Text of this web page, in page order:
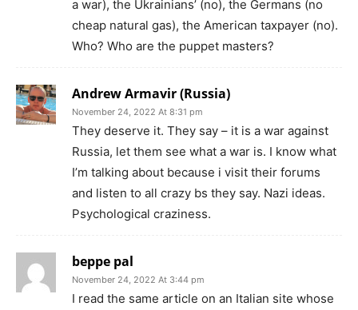
a war), the Ukrainians’ (no), the Germans (no
cheap natural gas), the American taxpayer (no).
Who? Who are the puppet masters?
Andrew Armavir (Russia)
November 24, 2022 At 8:31 pm
They deserve it. They say – it is a war against
Russia, let them see what a war is. I know what
I’m talking about because i visit their forums
and listen to all crazy bs they say. Nazi ideas.
Psychological craziness.
beppe pal
November 24, 2022 At 3:44 pm
I read the same article on an Italian site whose